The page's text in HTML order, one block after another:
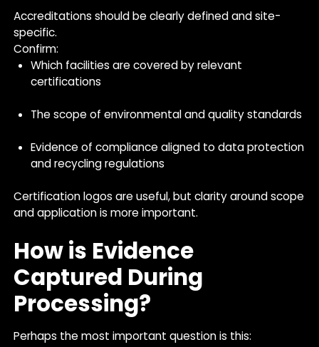
Accreditations should be clearly defined and site-
specific.
Confirm:
Which facilities are covered by relevant
certifications
The scope of environmental and quality standards
Evidence of compliance aligned to data protection
and recycling regulations
Certification logos are useful, but clarity around scope
and application is more important.
How is Evidence
Captured During
Processing?
Perhaps the most important question is this: